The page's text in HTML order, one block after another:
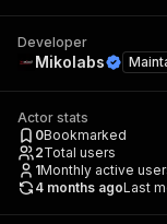
Developer
Mikolabs
Actor stats
0Bookmarked
2Total users
1Monthly active
4 months agoLast